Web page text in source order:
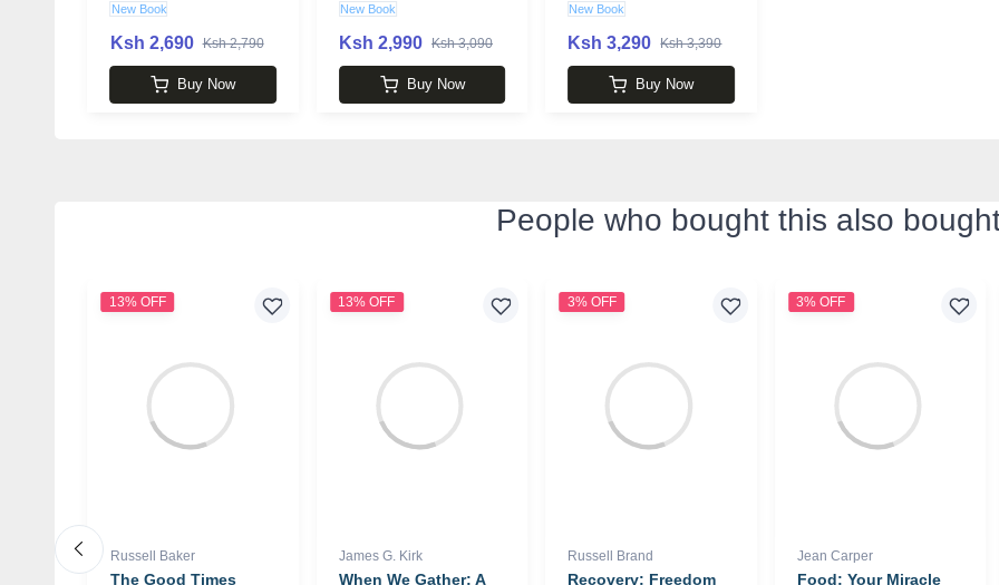
New Book
Ksh 2,690 Ksh 2,790
Buy Now
New Book
Ksh 2,990 Ksh 3,090
Buy Now
New Book
Ksh 3,290 Ksh 3,390
Buy Now
People who bought this also
13% OFF
Russell Baker
The Good Times
13% OFF
James G. Kirk
When We Gather: A
3% OFF
Russell Brand
Recovery: Freedom
3% OFF
Jean Carper
Food: Your Miracle